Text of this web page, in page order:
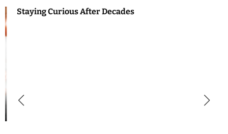
Staying Curious After Decades